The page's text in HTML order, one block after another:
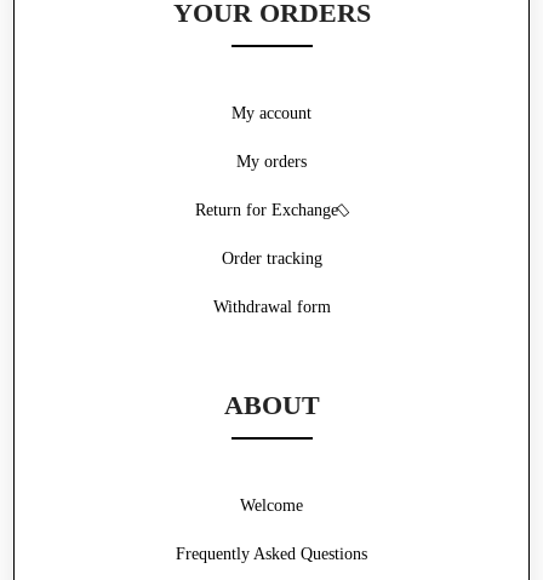
YOUR ORDERS
Withdrawal form
My account
My orders
Return for Exchange
Order tracking
ABOUT
Frequently Asked Questions
Welcome